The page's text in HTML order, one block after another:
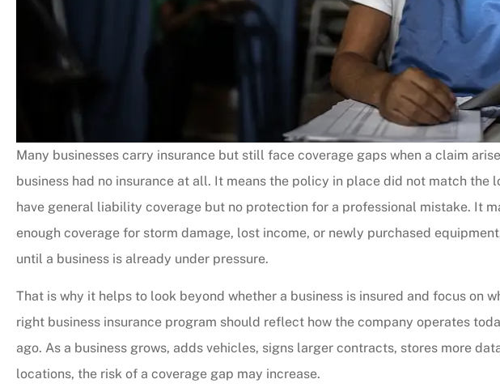
Many businesses carry insurance but still face coverage gaps when a claim
business had no insurance at all. It means the policy in place did not match the
have general liability coverage but no protection for a professional mistake. It
enough coverage for storm damage, lost income, or newly purchased
until a business is already under pressure.
That is why it helps to look beyond whether a business is insured and focus on
right business insurance program should reflect how the company operates
ago. As a business grows, adds vehicles, signs larger contracts, stores more
locations, the risk of a coverage gap may increase.